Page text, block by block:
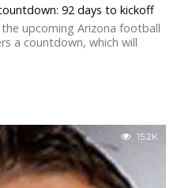
92 days to kickoff
upcoming Arizona football
a countdown, which will
15.2K